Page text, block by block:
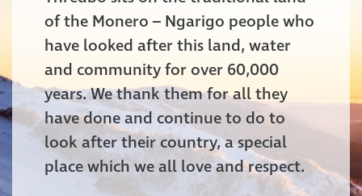
of the Monero – Ngarigo people who
have looked after this land, water
and community for over 60,000
years. We thank them for all they
have done and continue to do to
look after their country, a special
place which we all love and respect.